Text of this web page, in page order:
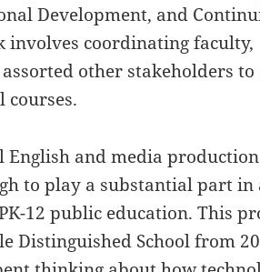
Development, and
involves coordinating faculty,
other stakeholders to
English and media production
to play a substantial part in
12 public education. This
Distinguished School from